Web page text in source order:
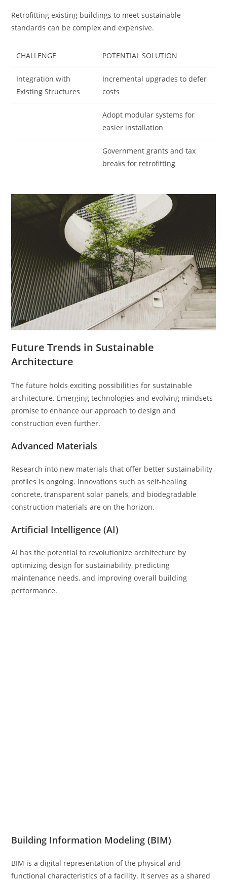
Retrofitting existing buildings to meet sustainable
standards can be complex and expensive.
CHALLENGE POTENTIAL SOLUTION
Integration with
Existing Structures
Incremental upgrades to defer
costs
Adopt modular systems for
easier installation
Government grants and tax
breaks for retrofitting
Future Trends in Sustainable
Architecture
The future holds exciting possibilities for sustainable
architecture. Emerging technologies and evolving mindsets
promise to enhance our approach to design and
construction even further.
Advanced Materials
Research into new materials that offer better sustainability
profiles is ongoing. Innovations such as self-healing
concrete, transparent solar panels, and biodegradable
construction materials are on the horizon.
Artificial Intelligence (AI)
AI has the potential to revolutionize architecture by
optimizing design for sustainability, predicting
maintenance needs, and improving overall building
performance.
Building Information Modeling (BIM)
BIM is a digital representation of the physical and
functional characteristics of a facility. It serves as a shared